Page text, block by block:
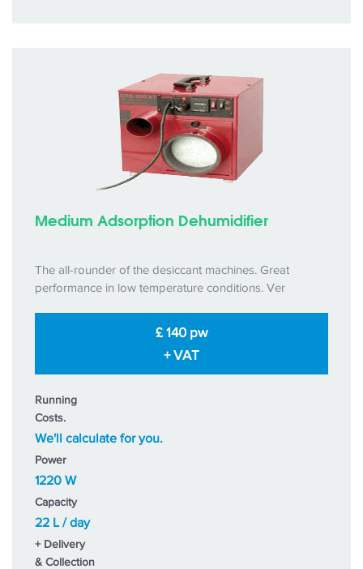
Medium Adsorption Dehumidifier
The all-rounder of the desiccant machines. Great
performance in low temperature conditions. Ver
£ 140 pw
+ VAT
Running
Costs.
We'll calculate for you.
Power
1220 W
Capacity
22 L / day
+ Delivery
& Collection